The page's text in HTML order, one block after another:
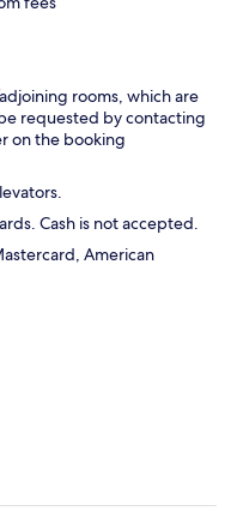
rooms, which are
requested by contacting
on the booking
Cash is not accepted.
American